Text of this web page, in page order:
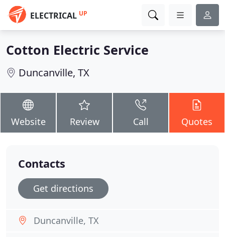
ELECTRICAL UP
Cotton Electric Service
Duncanville, TX
Website Review Call Quotes
Contacts
Get directions
Duncanville, TX